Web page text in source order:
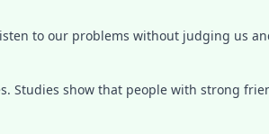
to our problems without judging us
Studies show that people with strong